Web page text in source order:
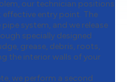
our technician positions
entry point. The
system, and we release
specially designed
grease, debris, roots,
the interior walls of your
we perform a second